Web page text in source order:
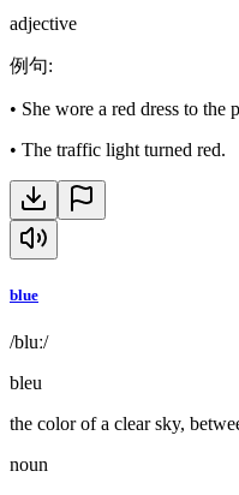
adjective
例句:
• She wore a red dress to the
• The traffic light turned red.
blue
/bluː/
bleu
the color of a clear sky,
noun